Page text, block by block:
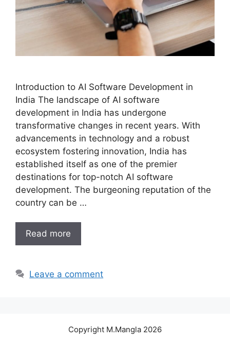
Introduction to AI Software Development in
India The landscape of AI software
development in India has undergone
transformative changes in recent years. With
advancements in technology and a robust
ecosystem fostering innovation, India has
established itself as one of the premier
destinations for top-notch AI software
development. The burgeoning reputation of the
country can be …
Read more
Leave a comment
Copyright M.Mangla 2026